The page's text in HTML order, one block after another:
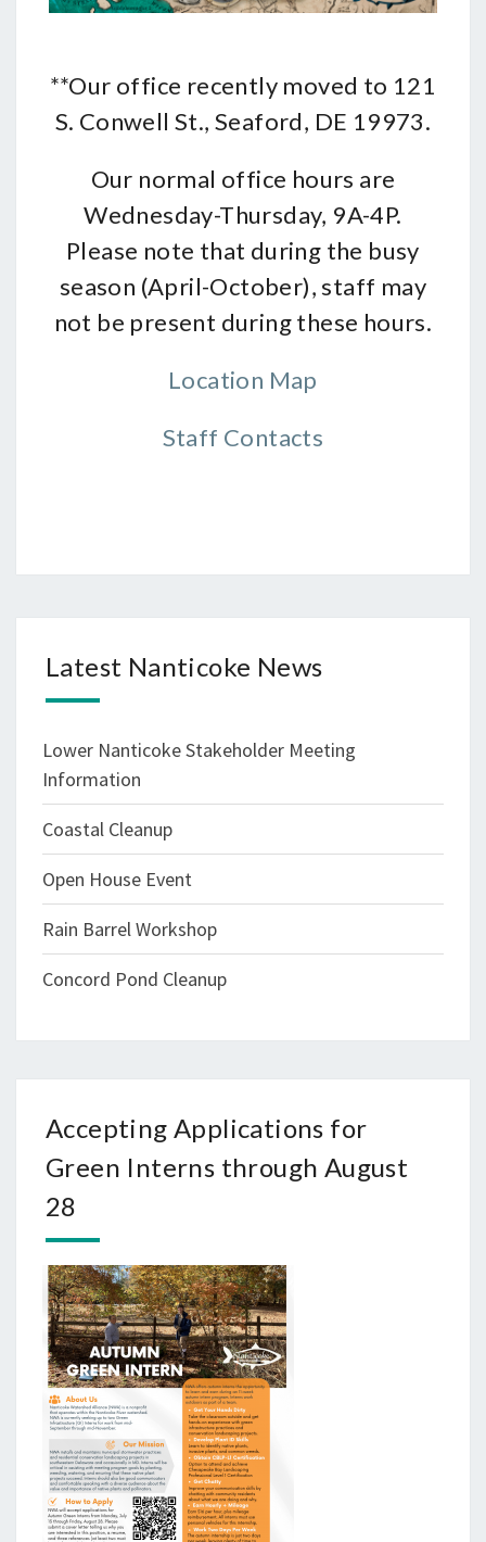
**Our office recently moved to 121
S. Conwell St., Seaford, DE 19973.
Our normal office hours are
Wednesday-Thursday, 9A-4P.
Please note that during the busy
season (April-October), staff may
not be present during these hours.
Location Map
Staff Contacts
Latest Nanticoke News
Lower Nanticoke Stakeholder Meeting
Information
Coastal Cleanup
Open House Event
Rain Barrel Workshop
Concord Pond Cleanup
Accepting Applications for
Green Interns through August
28